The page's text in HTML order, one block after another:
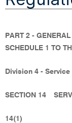
PART 2 -
SCHEDULE 1 TO
Division 4 -
SECTION 14
14(1)